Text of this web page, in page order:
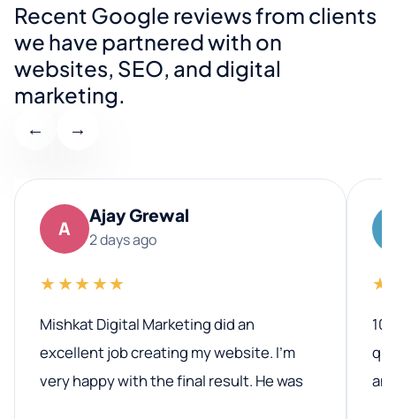
Recent Google reviews from clients
we have partnered with on
websites, SEO, and digital
marketing.
← →
A
Ajay Grewal
2 days ago
★★★★★
Mishkat Digital Marketing did an
excellent job creating my website. I’m
very happy with the final result. He was